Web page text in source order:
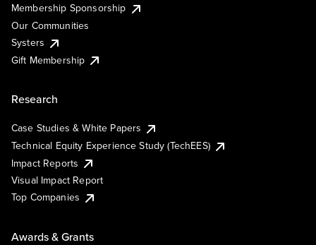
Membership Sponsorship
Our Communities
Systers
Gift Membership
Research
Case Studies & White Papers
Technical Equity Experience Study (TechEES)
Impact Reports
Visual Impact Report
Top Companies
Awards & Grants